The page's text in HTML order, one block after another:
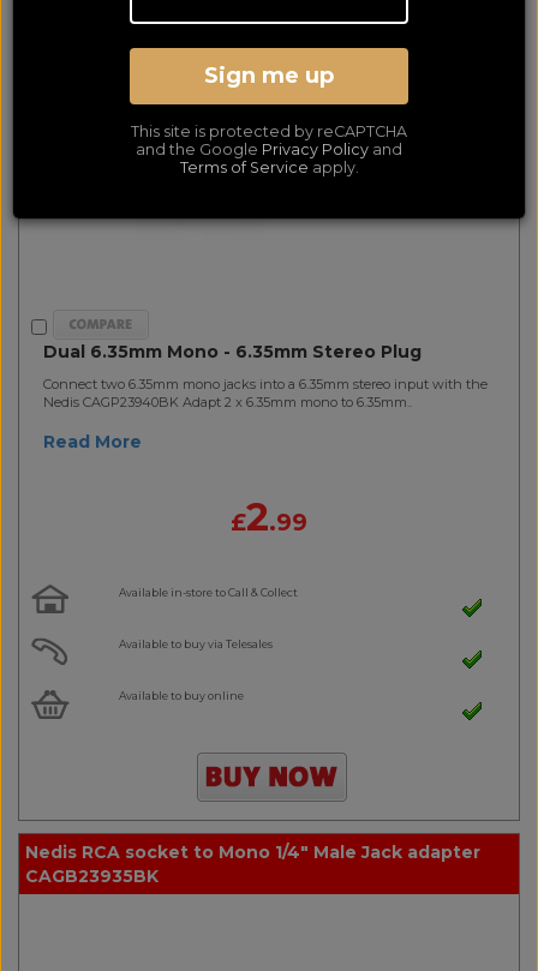
Dual 6.35mm Mono - 6.35mm Stereo Plug
Connect two 6.35mm mono jacks into a 6.35mm stereo input with the
Nedis CAGP23940BK Adapt 2 x 6.35mm mono to 6.35mm..
Read More
£2.99
Available in-store to Call & Collect
Available to buy via Telesales
Available to buy online
Nedis RCA socket to Mono 1/4" Male Jack adapter
CAGB23935BK
Sign me up
This site is protected by reCAPTCHA
and the Google Privacy Policy and
Terms of Service apply.